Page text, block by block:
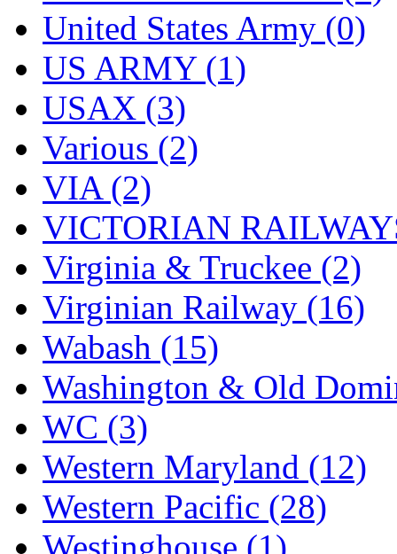
United States Army (0)
US ARMY (1)
USAX (3)
Various (2)
VIA (2)
VICTORIAN
Virginia & Truckee (2)
Virginian Railway (16)
Wabash (15)
Washington & Old
WC (3)
Western Maryland (12)
Western Pacific (28)
Westinghouse (1)